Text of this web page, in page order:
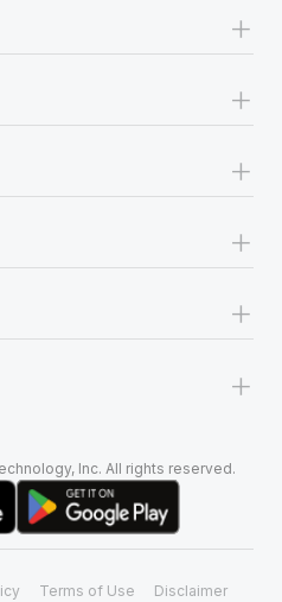
+
+
+
+
+
+
Inc. All rights reserved.
Terms of Use Disclaimer